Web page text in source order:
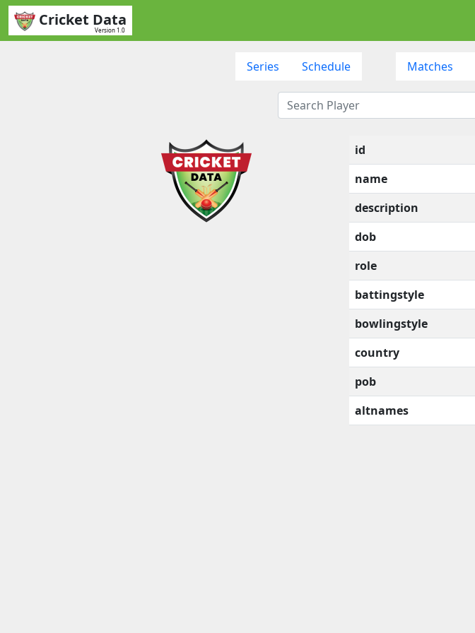
Cricket Data
Version 1.0
Series Schedule Matches
id
name
description
dob
role
battingstyle
bowlingstyle
country
pob
altnames